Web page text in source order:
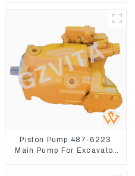
Piston Pump 487-6223
Main Pump For Excavator